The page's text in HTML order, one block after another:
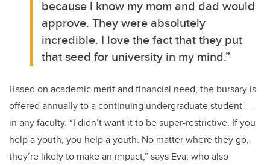
because I know my mom and dad would
approve. They were absolutely
incredible. I love the fact that they put
that seed for university in my mind.”
Based on academic merit and financial need, the bursary is
offered annually to a continuing undergraduate student —
in any faculty. “I didn’t want it to be super-restrictive. If you
help a youth, you help a youth. No matter where they go,
they’re likely to make an impact,” says Eva, who also